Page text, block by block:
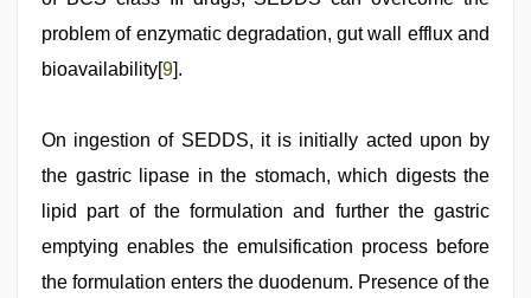
problem of enzymatic degradation, gut wall efflux and
bioavailability[9].
On ingestion of SEDDS, it is initially acted upon by
the gastric lipase in the stomach, which digests the
lipid part of the formulation and further the gastric
emptying enables the emulsification process before
the formulation enters the duodenum. Presence of the